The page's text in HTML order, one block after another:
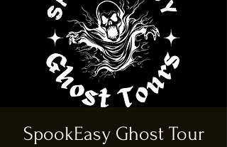
SpookEasy Ghost Tour